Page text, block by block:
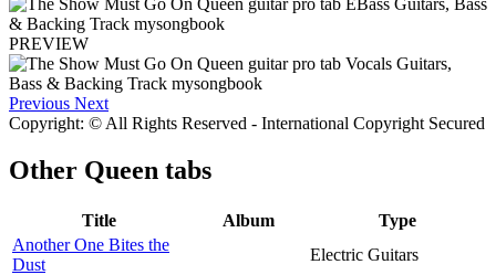
PREVIEW
Previous Next
Copyright: © All Rights Reserved - International Copyright Secured
Other Queen tabs
Title Album
Type
Another One Bites the
Dust
Electric Guitars